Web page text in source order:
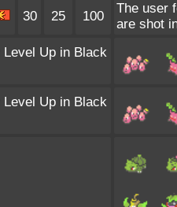
30 25 100
The user
are shot
Level Up in Black
Level Up in Black